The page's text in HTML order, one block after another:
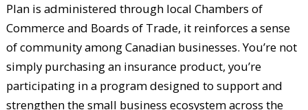
Plan is administered through local Chambers of
Commerce and Boards of Trade, it reinforces a sense
of community among Canadian businesses. You’re not
simply purchasing an insurance product, you’re
participating in a program designed to support and
strengthen the small business ecosystem across the